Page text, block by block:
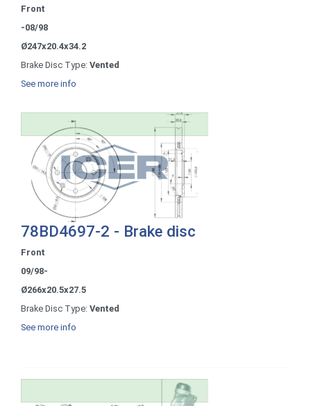
Front
-08/98
Ø247x20.4x34.2
Brake Disc Type: Vented
See more info
78BD4697-2 - Brake disc
Front
09/98-
Ø266x20.5x27.5
Brake Disc Type: Vented
See more info